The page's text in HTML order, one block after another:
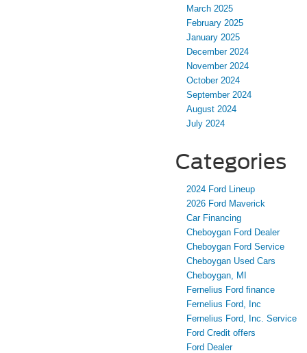
March 2025
February 2025
January 2025
December 2024
November 2024
October 2024
September 2024
August 2024
July 2024
Categories
2024 Ford Lineup
2026 Ford Maverick
Car Financing
Cheboygan Ford Dealer
Cheboygan Ford Service
Cheboygan Used Cars
Cheboygan, MI
Fernelius Ford finance
Fernelius Ford, Inc
Fernelius Ford, Inc. Service
Ford Credit offers
Ford Dealer